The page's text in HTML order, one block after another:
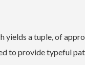
yields a tuple, of
to provide typeful